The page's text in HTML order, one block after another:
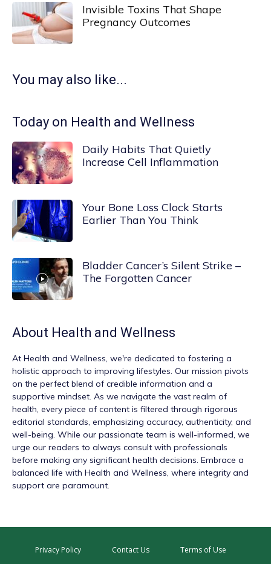
Invisible Toxins That Shape
Pregnancy Outcomes
You may also like...
Today on Health and Wellness
Daily Habits That Quietly
Increase Cell Inflammation
Your Bone Loss Clock Starts
Earlier Than You Think
Bladder Cancer’s Silent Strike –
The Forgotten Cancer
About Health and Wellness
At Health and Wellness, we're dedicated to fostering a
holistic approach to improving lifestyles. Our mission pivots
on the perfect blend of credible information and a
supportive mindset. As we navigate the vast realm of
health, every piece of content is filtered through rigorous
editorial standards, emphasizing accuracy, authenticity, and
well-being. While our passionate team is well-informed, we
urge our readers to always consult with professionals
before making any significant health decisions. Embrace a
balanced life with Health and Wellness, where integrity and
support are paramount.
Privacy Policy Contact Us Terms of Use